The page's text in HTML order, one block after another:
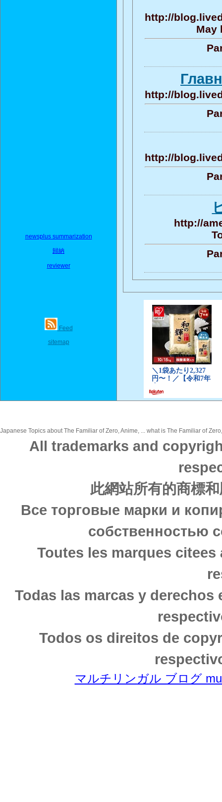
newsplus summarization
歸納
reviewer
Feed
sitemap
http://
May
http://
http://
http://
Japanese Topics about The Familiar of Zero, Anime, ... what is The Familiar of
All trademarks and
此網站所有的商標
Все торговые марки и
собственностью
Toutes les marques
Todas las marcas y
Todos os direitos de
マルチリンガル ブログ